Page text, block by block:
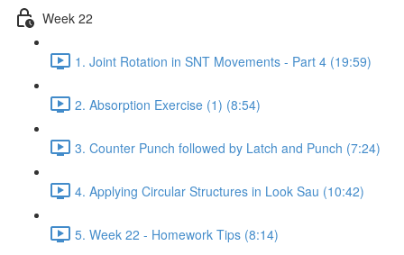
Week 22
1. Joint Rotation in SNT Movements - Part 4 (19:59)
2. Absorption Exercise (1) (8:54)
3. Counter Punch followed by Latch and Punch (7:24)
4. Applying Circular Structures in Look Sau (10:42)
5. Week 22 - Homework Tips (8:14)